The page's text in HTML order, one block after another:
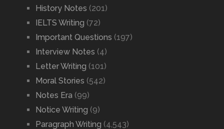
History Notes (201)
IELTS Writing (72)
Important Questions (197)
Interview Notes (4)
Letter Writing (101)
Moral Stories (542)
Notes Era (99)
Notice Writing (9)
Paragraph Writing (4,543)